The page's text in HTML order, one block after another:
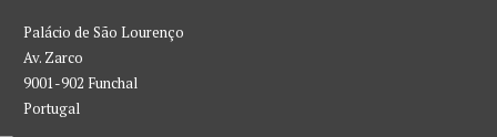
Palácio de São Lourenço
Av. Zarco
9001-902 Funchal
Portugal